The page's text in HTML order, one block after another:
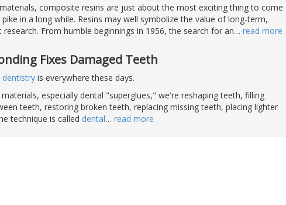
composite resins are just about the most exciting thing to come
in a long while. Resins may well symbolize the value of long-term,
research. From humble beginnings in 1956, the search for an… read more
Fixes Damaged Teeth
dentistry is everywhere these days.
especially dental "superglues," we're reshaping teeth, filling
teeth, restoring broken teeth, replacing missing teeth, placing lighter
technique is called dental… read more